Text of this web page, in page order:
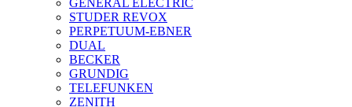
GENERAL ELECTRIC
STUDER REVOX
PERPETUUM-EBNER
DUAL
BECKER
GRUNDIG
TELEFUNKEN
ZENITH